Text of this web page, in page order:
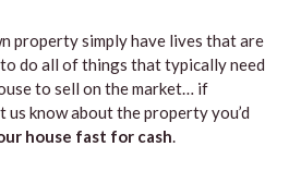
property simply have lives that are
do all of things that typically need
to sell on the market… if
know about the property you’d
house fast for cash.